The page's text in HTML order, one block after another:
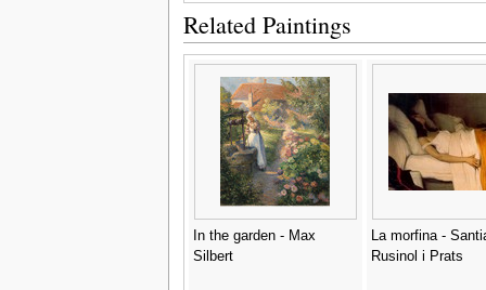
Related Paintings
In the garden - Max
Silbert
La morfina -
Rusinol i Prats